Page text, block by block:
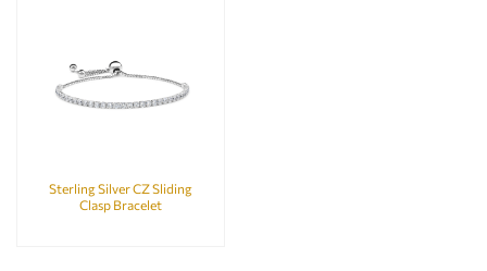
Sterling Silver CZ Sliding
Clasp Bracelet